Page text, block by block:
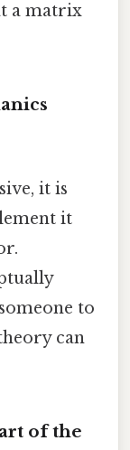
a matrix
it is
it
to
can
of the